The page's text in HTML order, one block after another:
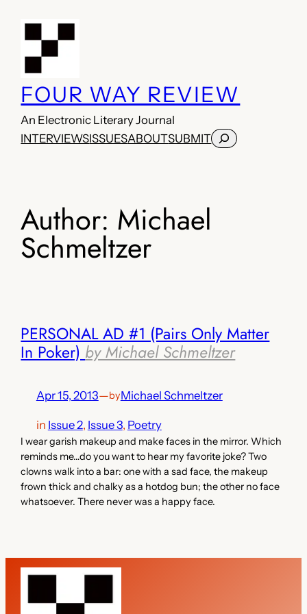
FOUR WAY REVIEW
An Electronic Literary Journal
INTERVIEWSISSUESABOUTSUBMITSearch
Author: Michael
Schmeltzer
PERSONAL AD #1 (Pairs Only Matter
In Poker) by Michael Schmeltzer
Apr 15, 2013—byMichael Schmeltzer
in Issue 2, Issue 3, Poetry
I wear garish makeup and make faces in the mirror. Which
reminds me…do you want to hear my favorite joke? Two
clowns walk into a bar: one with a sad face, the makeup
frown thick and chalky as a hotdog bun; the other no face
whatsoever. There never was a happy face.